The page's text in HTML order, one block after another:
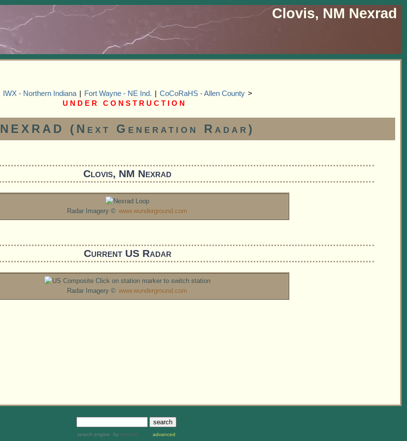
Clovis, NM Nexrad
IWX - Northern Indiana Fort Wayne - NE Ind. CoCoRaHS - Allen County >
U N D E R C O N S T R U C T I O N
NEXRAD (Next Generation Radar)
Clovis, NM Nexrad
Radar Imagery © www.wunderground.com
Current US Radar
Click on station marker to switch station
Radar Imagery © www.wunderground.com
search engine by freefind advanced